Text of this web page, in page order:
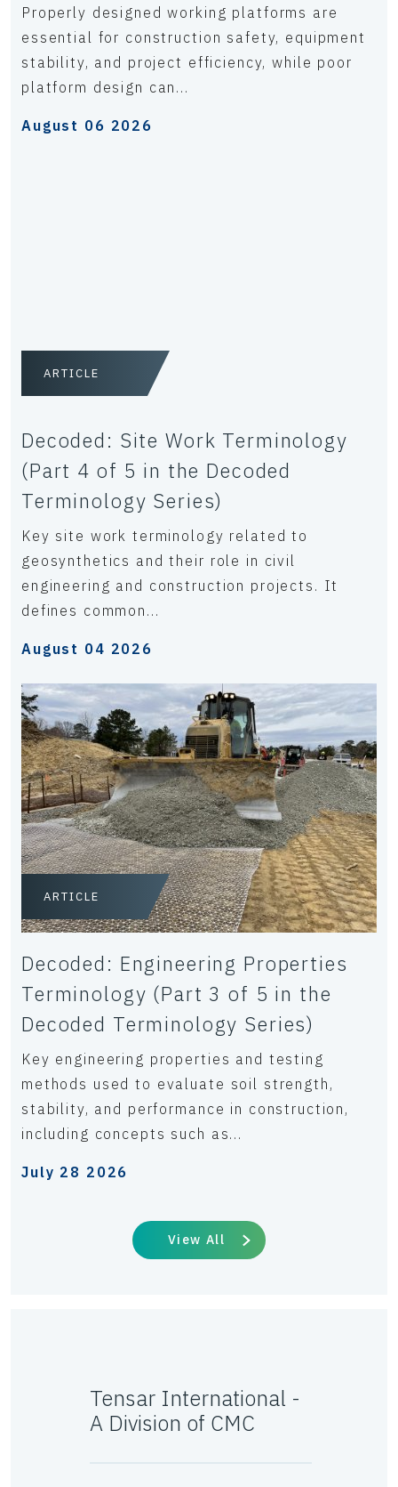
Tensar International -
A Division of CMC
Properly designed working platforms are
essential for construction safety, equipment
stability, and project efficiency, while poor
platform design can...
August 06 2026
ARTICLE
Decoded: Site Work Terminology
(Part 4 of 5 in the Decoded
Terminology Series)
Key site work terminology related to
geosynthetics and their role in civil
engineering and construction projects. It
defines common...
August 04 2026
ARTICLE
Decoded: Engineering Properties
Terminology (Part 3 of 5 in the
Decoded Terminology Series)
Key engineering properties and testing
methods used to evaluate soil strength,
stability, and performance in construction,
including concepts such as...
July 28 2026
View All